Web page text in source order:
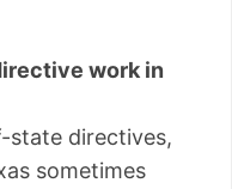
work in
directives,
sometimes